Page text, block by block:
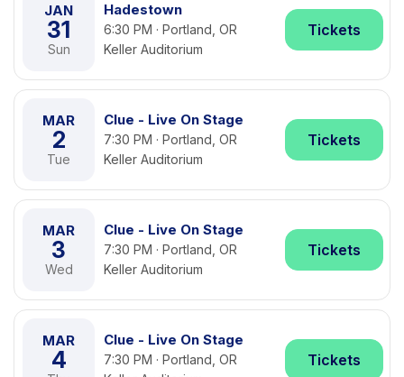
JAN
31
Sun
Hadestown
6:30 PM · Portland, OR
Keller Auditorium
Tickets
MAR
2
Tue
Clue - Live On Stage
7:30 PM · Portland, OR
Keller Auditorium
Tickets
MAR
3
Wed
Clue - Live On Stage
7:30 PM · Portland, OR
Keller Auditorium
Tickets
MAR
4
Clue - Live On Stage
7:30 PM · Portland, OR
Tickets